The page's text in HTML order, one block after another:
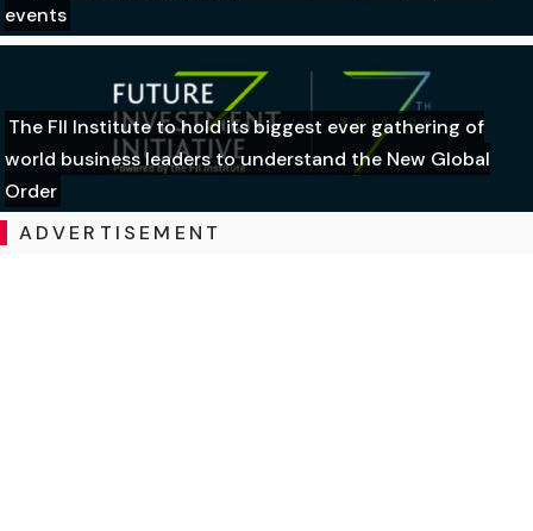
events
The FII Institute to hold its biggest ever gathering of
world business leaders to understand the New Global
Order
ADVERTISEMENT